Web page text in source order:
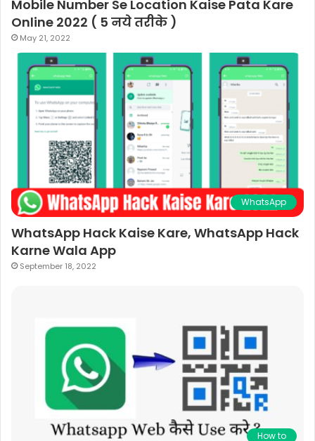
Mobile Number Se Location Kaise Pata Kare
Online 2022 ( 5 नये तरीके )
May 21, 2022
WhatsApp
WhatsApp Hack Kaise Kare, WhatsApp Hack
Karne Wala App
September 18, 2022
How to